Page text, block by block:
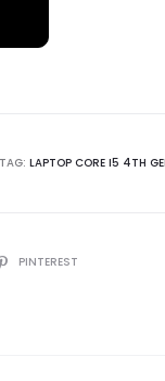
TAG: LAPTOP CORE I5 4TH
PINTEREST